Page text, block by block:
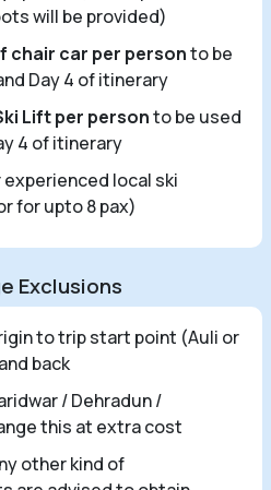
will be provided)
chair car per personto be
Day 4 of itinerary
Lift per personto be used
4 of itinerary
local ski
for upto 8 pax)
Exclusions
to trip start point (Auli or
back
/ Dehradun /
this at extra cost
other kind of